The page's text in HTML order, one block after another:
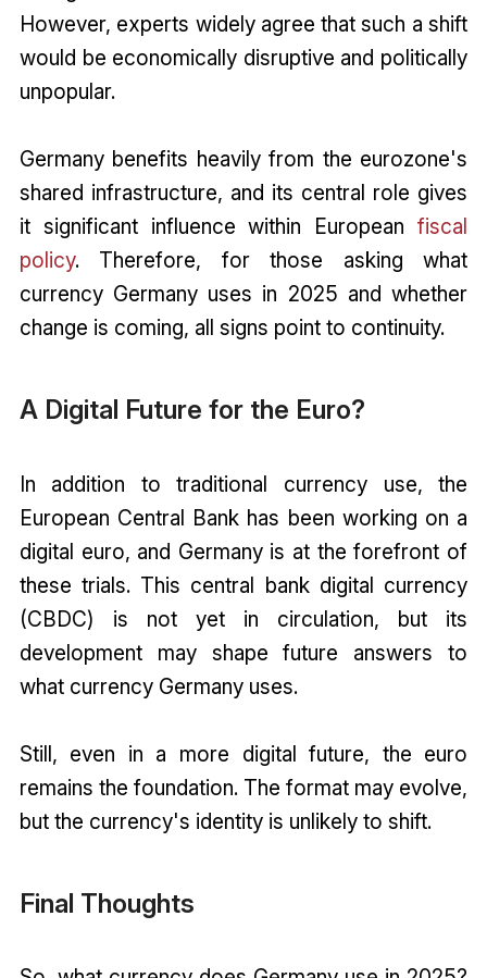
However, experts widely agree that such a shift
would be economically disruptive and politically
unpopular.
Germany benefits heavily from the eurozone's
shared infrastructure, and its central role gives
it significant influence within Europeanfiscal
policy. Therefore, for those asking what
currency Germany uses in 2025 and whether
change is coming, all signs point to continuity.
A Digital Future for the Euro?
In addition to traditional currency use, the
European Central Bank has been working on a
digital euro, and Germany is at the forefront of
these trials. This central bank digital currency
(CBDC) is not yet in circulation, but its
development may shape future answers to
what currency Germany uses.
Still, even in a more digital future, the euro
remains the foundation. The format may evolve,
but the currency's identity is unlikely to shift.
Final Thoughts